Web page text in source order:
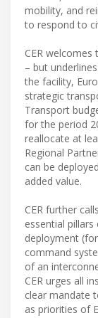
mobility, and
to respond to
CER
– but
the facility,
strategic
Transport
for the period
reallocate at
Regional
can be
added value.
CER further
essential
deployment
command
of an
CER urges all
clear mandate
as priorities of